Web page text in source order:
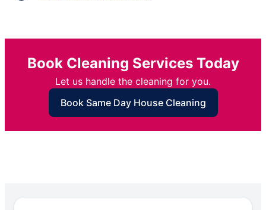
Book Cleaning Services Today
Let us handle the cleaning for you.
Book Same Day House Cleaning